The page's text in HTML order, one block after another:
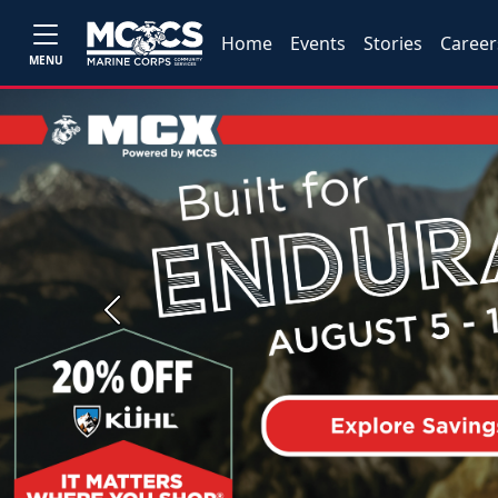
MENU
Home Events Stories
Previous